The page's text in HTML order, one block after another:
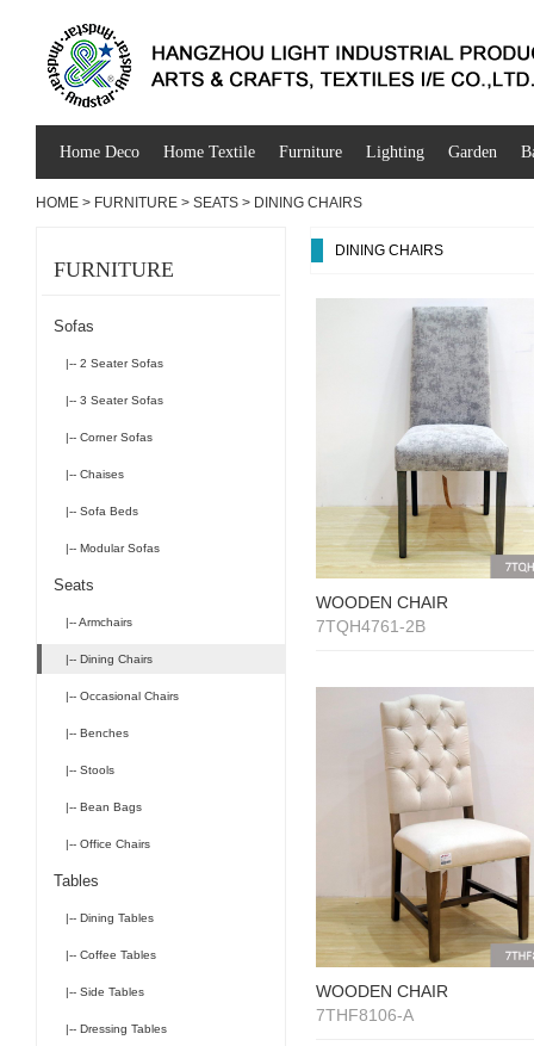
Home Deco Home Textile Furniture Lighting Garden
HOME > FURNITURE > SEATS > DINING CHAIRS
FURNITURE
Sofas
|-- 2 Seater Sofas
|-- 3 Seater Sofas
|-- Corner Sofas
|-- Chaises
|-- Sofa Beds
|-- Modular Sofas
Seats
|-- Armchairs
|-- Dining Chairs
|-- Occasional Chairs
|-- Benches
|-- Stools
|-- Bean Bags
|-- Office Chairs
Tables
|-- Dining Tables
|-- Coffee Tables
|-- Side Tables
|-- Dressing Tables
DINING CHAIRS
WOODEN CHAIR
7TQH4761-2B
WOODEN CHAIR
7THF8106-A